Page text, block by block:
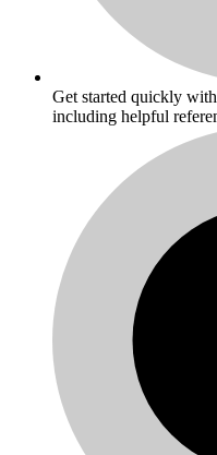
Get started quickly
including helpful